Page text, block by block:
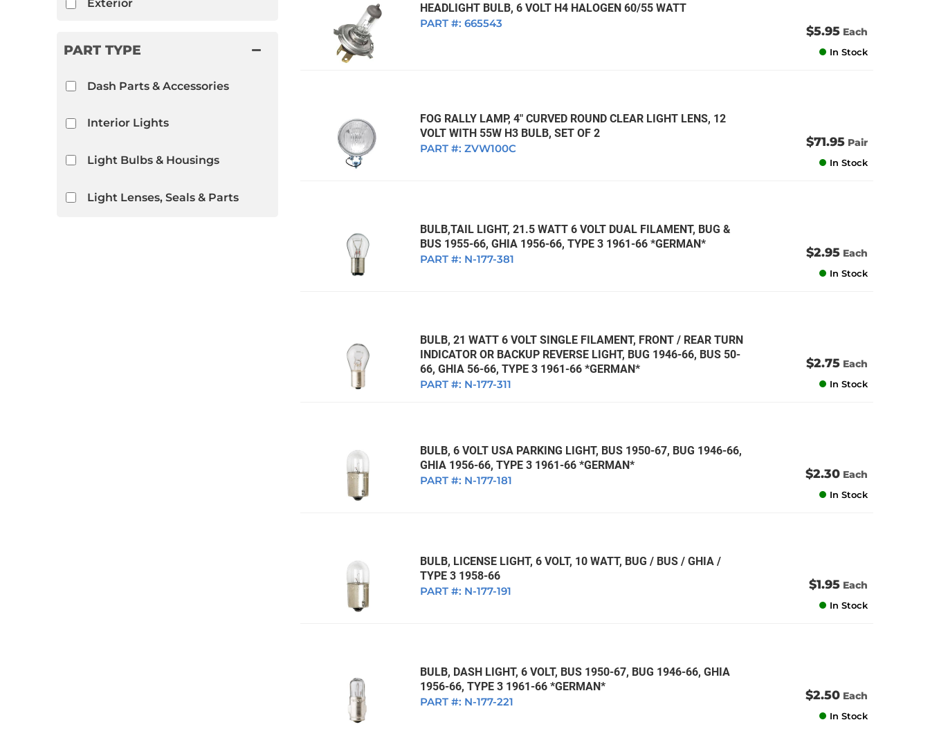
PART TYPE
Dash Parts & Accessories
Interior Lights
Light Bulbs & Housings
Light Lenses, Seals & Parts
Exterior
HEADLIGHT BULB, 6 VOLT H4 HALOGEN 60/55 WATT
PART #: 665543
$5.95 Each
In Stock
FOG RALLY LAMP, 4" CURVED ROUND CLEAR LIGHT LENS, 12
VOLT WITH 55W H3 BULB, SET OF 2
PART #: ZVW100C $71.95 Pair
In Stock
BULB,TAIL LIGHT, 21.5 WATT 6 VOLT DUAL FILAMENT, BUG &
BUS 1955-66, GHIA 1956-66, TYPE 3 1961-66 *GERMAN*
PART #: N-177-381 $2.95 Each
In Stock
BULB, 21 WATT 6 VOLT SINGLE FILAMENT, FRONT / REAR TURN
INDICATOR OR BACKUP REVERSE LIGHT, BUG 1946-66, BUS 50-
66, GHIA 56-66, TYPE 3 1961-66 *GERMAN*
PART #: N-177-311
$2.75 Each
In Stock
BULB, 6 VOLT USA PARKING LIGHT, BUS 1950-67, BUG 1946-66,
GHIA 1956-66, TYPE 3 1961-66 *GERMAN*
PART #: N-177-181 $2.30 Each
In Stock
BULB, LICENSE LIGHT, 6 VOLT, 10 WATT, BUG / BUS / GHIA /
TYPE 3 1958-66
PART #: N-177-191 $1.95 Each
In Stock
BULB, DASH LIGHT, 6 VOLT, BUS 1950-67, BUG 1946-66, GHIA
1956-66, TYPE 3 1961-66 *GERMAN*
PART #: N-177-221 $2.50 Each
In Stock